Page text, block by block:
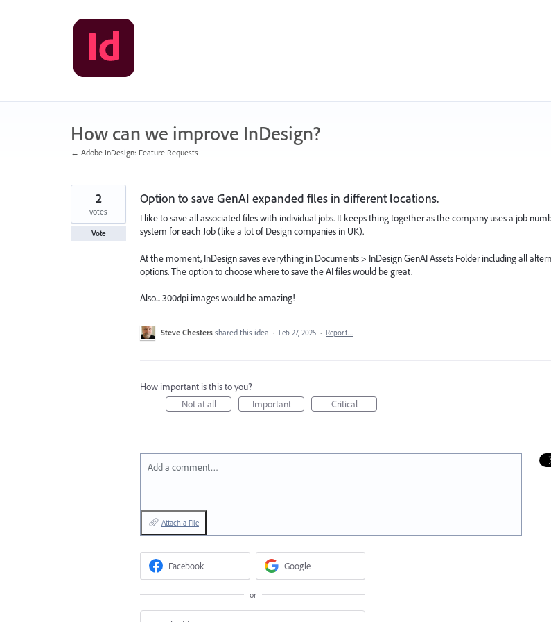
How can we improve InDesign?
← Adobe InDesign: Feature Requests
Option to save GenAI expanded files in different locations.
I like to save all associated files with individual jobs. It keeps thing together as the company uses a job
system for each Job (like a lot of Design companies in UK).
At the moment, InDesign saves everything in Documents > InDesign GenAI Assets Folder including all
options. The option to choose where to save the AI files would be great.
Also... 300dpi images would be amazing!
2
votes
Vote
Steve Chesters shared this idea · Feb 27, 2025 · Report…
How important is this to you?
Not at all
Important Critical
Add a comment…
Attach a File
Facebook Google
or